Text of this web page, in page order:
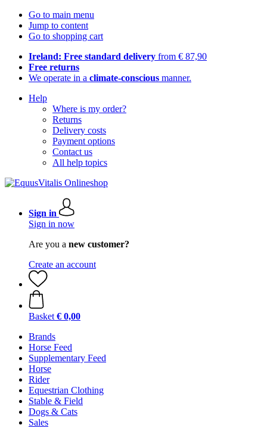
Go to main menu
Jump to content
Go to shopping cart
Ireland: Free standard delivery from € 87,90
Free returns
We operate in a climate-conscious manner.
Help
Where is my order?
Returns
Delivery costs
Payment options
Contact us
All help topics
Sign in
Sign in now
Are you a new customer?
Create an account
Basket € 0,00
Brands
Horse Feed
Supplementary Feed
Horse
Rider
Equestrian Clothing
Stable & Field
Dogs & Cats
Sales